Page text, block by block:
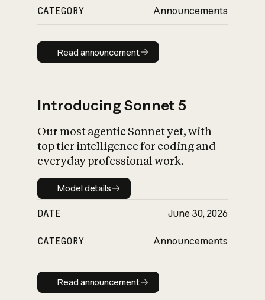
CATEGORY Announcements
Read announcement
Read announcement
Introducing Sonnet 5
Our most agentic Sonnet yet, with
top tier intelligence for coding and
everyday professional work.
Model details
Model details
DATE June 30, 2026
CATEGORY Announcements
Read announcement
Read announcement